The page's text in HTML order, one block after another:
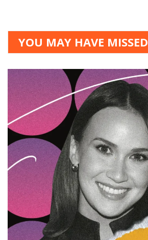
YOU MAY HAVE MISSED